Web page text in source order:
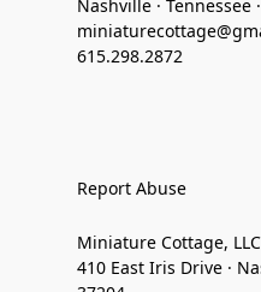
Nashville · Tennessee
615.298.2872
Report Abuse
Miniature Cottage, LLC
410 East Iris Drive ·